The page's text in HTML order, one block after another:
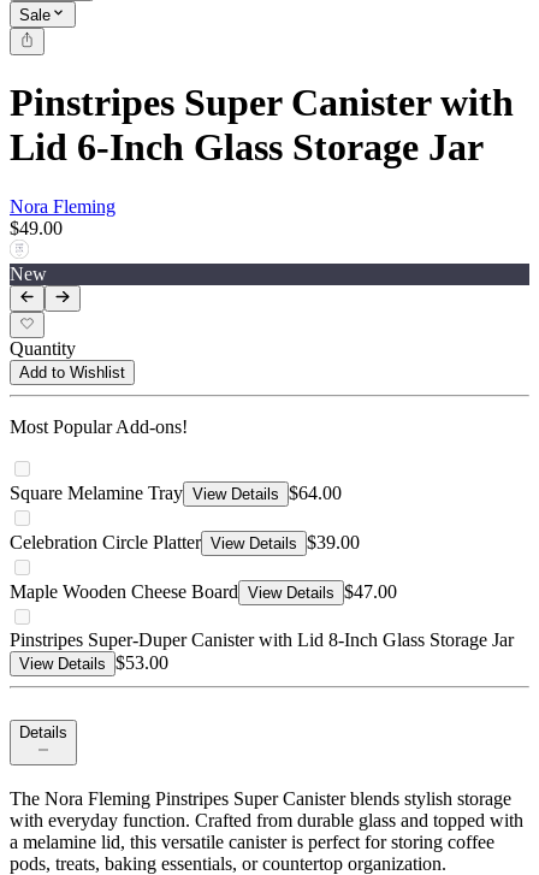
Sale
Pinstripes Super Canister with
Lid 6-Inch Glass Storage Jar
Nora Fleming
$49.00
New
Quantity
Add to Wishlist
Most Popular Add-ons!
Square Melamine Tray View Details $64.00
Celebration Circle Platter View Details $39.00
Maple Wooden Cheese Board View Details $47.00
Pinstripes Super-Duper Canister with Lid 8-Inch Glass Storage Jar
View Details $53.00
Details
The Nora Fleming Pinstripes Super Canister blends stylish storage
with everyday function. Crafted from durable glass and topped with
a melamine lid, this versatile canister is perfect for storing coffee
pods, treats, baking essentials, or countertop organization.